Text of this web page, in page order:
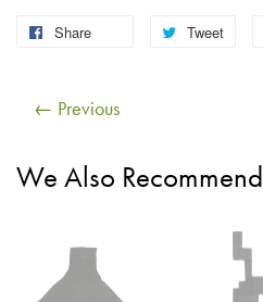
Share Tweet
← Previous
We Also Recommend